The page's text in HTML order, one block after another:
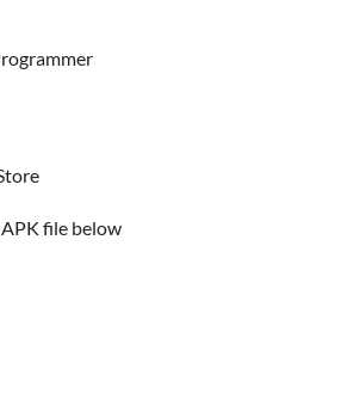
file below